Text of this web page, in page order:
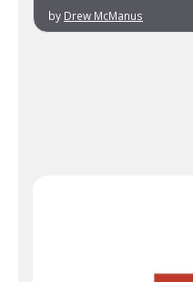
by Drew McManus